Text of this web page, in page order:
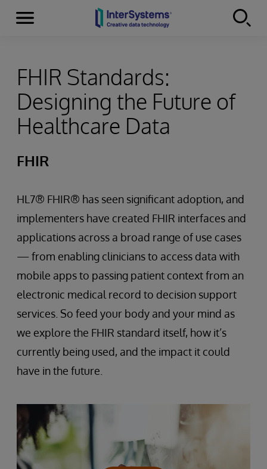
Skip to content
Menu
FHIR Standards:
Designing the Future of
Healthcare Data
FHIR
HL7® FHIR® has seen significant adoption, and
implementers have created FHIR interfaces and
applications across a broad range of use cases
— from enabling clinicians to access data with
mobile apps to passing patient context from an
electronic medical record to decision support
services. So feed your body and your mind as
we explore the FHIR standard itself, how it’s
currently being used, and the impact it could
have in the future.